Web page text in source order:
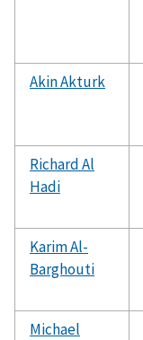
Akin Akturk
Richard Al
Hadi
Karim Al-
Barghouti
Michael